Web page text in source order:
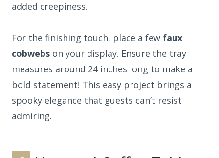
added creepiness.
For the finishing touch, place a few faux
cobwebs on your display. Ensure the tray
measures around 24 inches long to make a
bold statement! This easy project brings a
spooky elegance that guests can’t resist
admiring.